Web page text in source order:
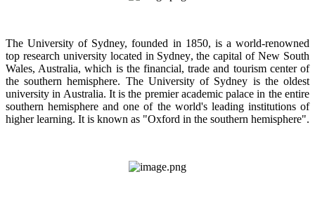
The University of Sydney, founded in 1850, is a world-renowned
top research university located in Sydney, the capital of New South
Wales, Australia, which is the financial, trade and tourism center of
the southern hemisphere. The University of Sydney is the oldest
university in Australia. It is the premier academic palace in the entire
southern hemisphere and one of the world's leading institutions of
higher learning. It is known as "Oxford in the southern hemisphere".